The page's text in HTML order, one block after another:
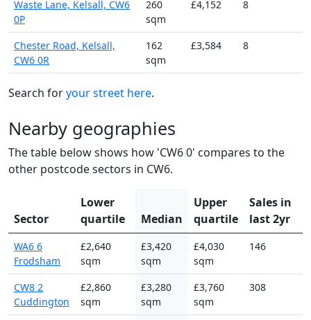
Waste Lane, Kelsall, CW6
0P
260
sqm
£4,152 8
Chester Road, Kelsall,
CW6 0R
162
sqm
£3,584 8
Search foryour street here.
Nearby geographies
The table below shows how 'CW6 0' compares to the
other postcode sectors in CW6.
Sector
Lower
quartile
Median
Upper
quartile
Sales in
last 2yr
WA6 6
Frodsham
£2,640
sqm
£3,420
sqm
£4,030
sqm
146
CW8 2
Cuddington
£2,860
sqm
£3,280
sqm
£3,760
sqm
308